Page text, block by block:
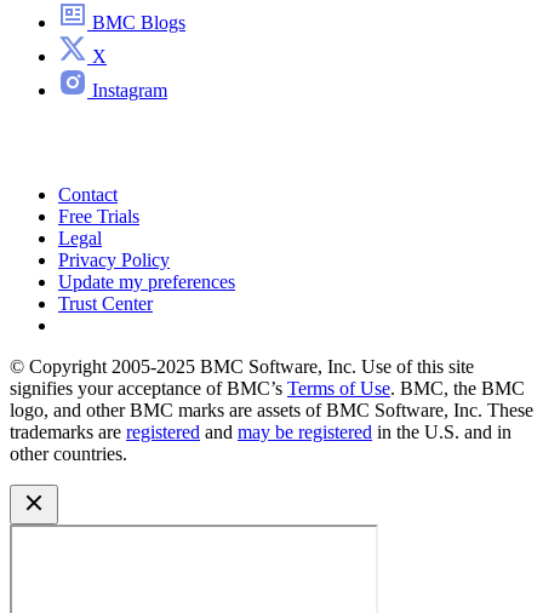
BMC Blogs
X
Instagram
Contact
Free Trials
Legal
Privacy Policy
Update my preferences
Trust Center
© Copyright 2005-2025 BMC Software, Inc. Use of this site
signifies your acceptance of BMC’s Terms of Use. BMC, the BMC
logo, and other BMC marks are assets of BMC Software, Inc. These
trademarks are registered and may be registered in the U.S. and in
other countries.